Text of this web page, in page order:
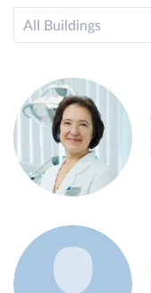
All Buildings